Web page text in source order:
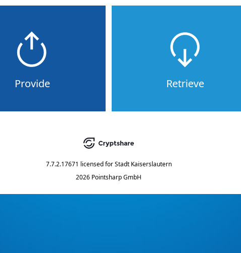
Provide Retrieve
7.7.2.17671 licensed for Stadt Kaiserslautern
2026 Pointsharp GmbH